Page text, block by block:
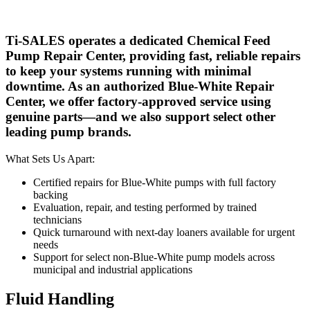
Ti-SALES operates a dedicated Chemical Feed
Pump Repair Center, providing fast, reliable repairs
to keep your systems running with minimal
downtime. As an authorized Blue-White Repair
Center, we offer factory-approved service using
genuine parts—and we also support select other
leading pump brands.
What Sets Us Apart:
Certified repairs for Blue-White pumps with full factory
backing
Evaluation, repair, and testing performed by trained
technicians
Quick turnaround with next-day loaners available for urgent
needs
Support for select non-Blue-White pump models across
municipal and industrial applications
Fluid Handling